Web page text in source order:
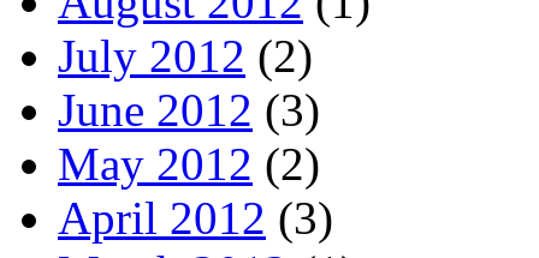
July 2012 (2)
June 2012 (3)
May 2012 (2)
April 2012 (3)